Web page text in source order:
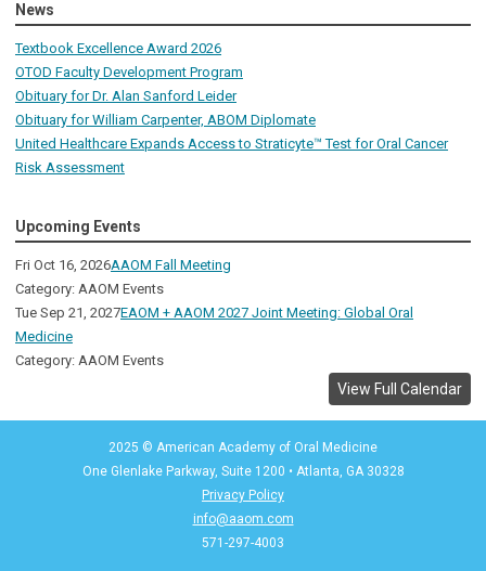
News
Textbook Excellence Award 2026
OTOD Faculty Development Program
Obituary for Dr. Alan Sanford Leider
Obituary for William Carpenter, ABOM Diplomate
United Healthcare Expands Access to Straticyte™ Test for Oral Cancer
Risk Assessment
Upcoming Events
Fri Oct 16, 2026AAOM Fall Meeting
Category: AAOM Events
Tue Sep 21, 2027EAOM + AAOM 2027 Joint Meeting: Global Oral
Medicine
Category: AAOM Events
View Full Calendar
2025 © American Academy of Oral Medicine
One Glenlake Parkway, Suite 1200 •Atlanta, GA 30328
Privacy Policy
info@aaom.com
571-297-4003